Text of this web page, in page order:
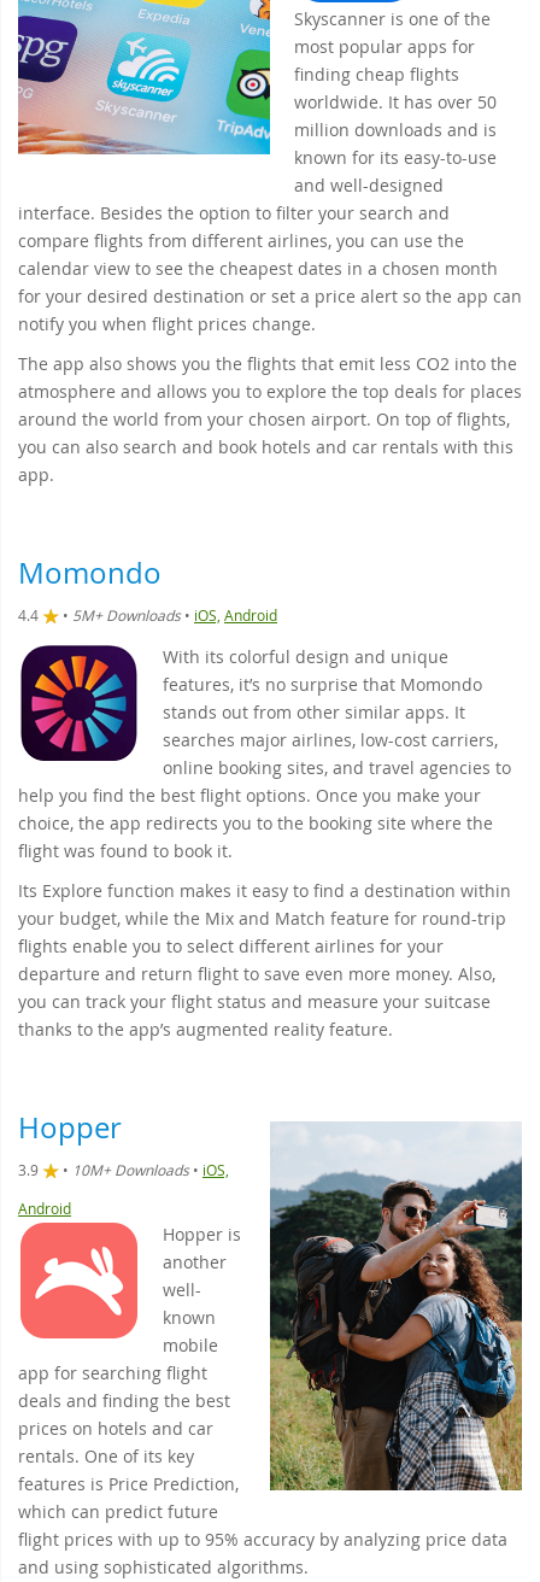
Skyscanner is one of the
most popular apps for
finding cheap flights
worldwide. It has over 50
million downloads and is
known for its easy-to-use
and well-designed
interface. Besides the option to filter your search and
compare flights from different airlines, you can use the
calendar view to see the cheapest dates in a chosen month
for your desired destination or set a price alert so the app can
notify you when flight prices change.
The app also shows you the flights that emit less CO2 into the
atmosphere and allows you to explore the top deals for places
around the world from your chosen airport. On top of flights,
you can also search and book hotels and car rentals with this
app.
Momondo
4.4 • 5M+ Downloads• iOS, Android
With its colorful design and unique
features, it’s no surprise that Momondo
stands out from other similar apps. It
searches major airlines, low-cost carriers,
online booking sites, and travel agencies to
help you find the best flight options. Once you make your
choice, the app redirects you to the booking site where the
flight was found to book it.
Its Explore function makes it easy to find a destination within
your budget, while the Mix and Match feature for round-trip
flights enable you to select different airlines for your
departure and return flight to save even more money. Also,
you can track your flight status and measure your suitcase
thanks to the app’s augmented reality feature.
Hopper
3.9 • 10M+ Downloads• iOS,
Android
Hopper is
another
well-
known
mobile
app for searching flight
deals and finding the best
prices on hotels and car
rentals. One of its key
features is Price Prediction,
which can predict future
flight prices with up to 95% accuracy by analyzing price data
and using sophisticated algorithms.